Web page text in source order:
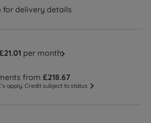
for delivery details
per month
from£218.67
apply. Credit subject to status